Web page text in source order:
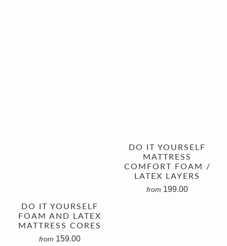
DO IT YOURSELF
FOAM AND LATEX
MATTRESS CORES
from 159.00
DO IT YOURSELF
MATTRESS
COMFORT FOAM /
LATEX LAYERS
from 199.00